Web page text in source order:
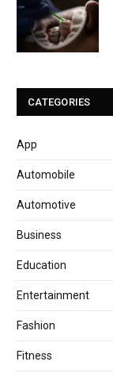
CATEGORIES
App
Automobile
Automotive
Business
Education
Entertainment
Fashion
Fitness